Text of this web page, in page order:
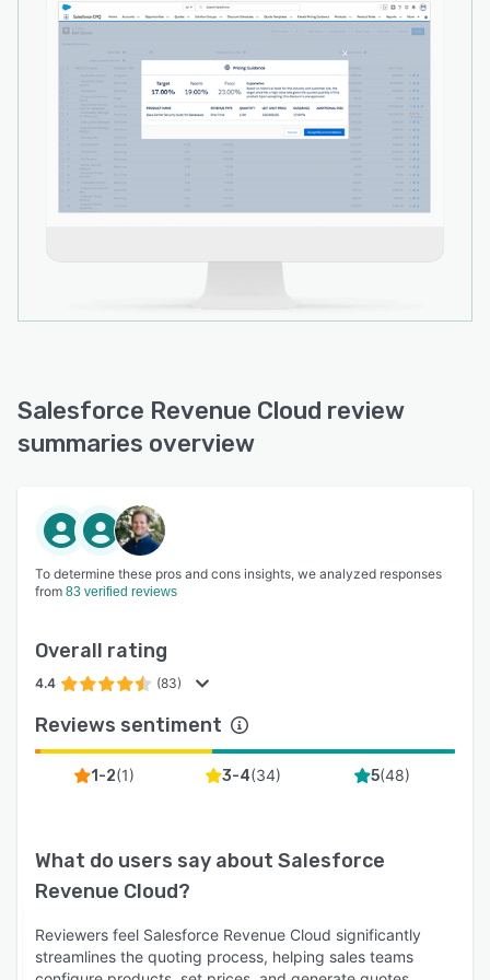
Salesforce Revenue Cloud review
summaries overview
To determine these pros and cons insights, we analyzed responses
from 83 verified reviews
Overall rating
4.4 (83)
Reviews sentiment
1-2(1) 3-4(34) 5(48)
What do users say about Salesforce
Revenue Cloud?
Reviewers feel Salesforce Revenue Cloud significantly
streamlines the quoting process, helping sales teams